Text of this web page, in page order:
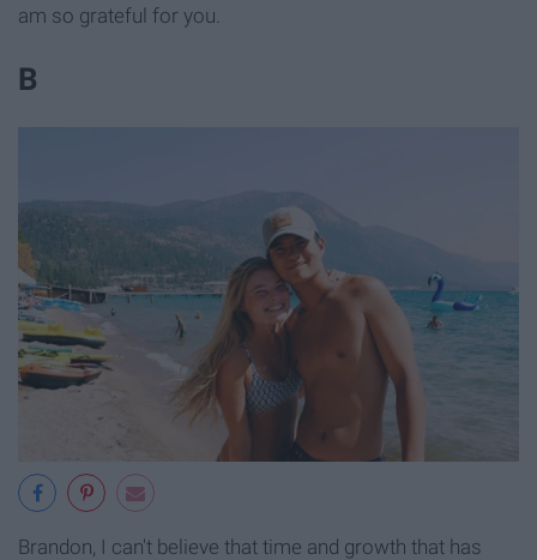
am so grateful for you.
B
Brandon, I can't believe that time and growth that has